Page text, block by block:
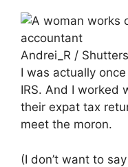
Andrei_R /
I was actually
IRS. And I worked
their expat tax
meet the moron.
(I don’t want to